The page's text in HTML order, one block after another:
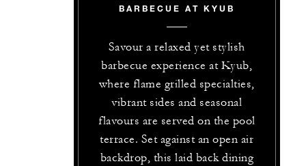
BARBECUE AT KYUB
Savour a relaxed yet stylish
barbecue experience at Kyub,
where flame grilled specialties,
vibrant sides and seasonal
flavours are served on the pool
terrace. Set against an open air
backdrop, this laid back dining